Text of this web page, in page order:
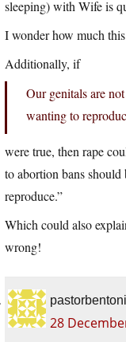
sleeping) with Wife is
I wonder how much
Additionally, if
Our genitals are
wanting to
were true, then rape
to abortion bans
reproduce.”
Which could also
wrong!
28